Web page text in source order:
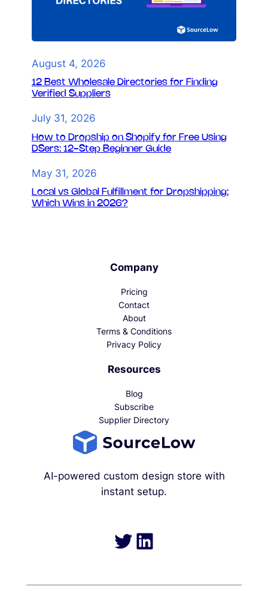
August 4, 2026
12 Best Wholesale Directories for Finding
Verified Suppliers
July 31, 2026
How to Dropship on Shopify for Free Using
DSers: 12-Step Beginner Guide
May 31, 2026
Local vs Global Fulfillment for Dropshipping:
Which Wins in 2026?
AI-powered custom design store with
instant setup.
Twitter LinkedIn
Company
Pricing
Contact
About
Terms & Conditions
Privacy Policy
Resources
Blog
Subscribe
Supplier Directory